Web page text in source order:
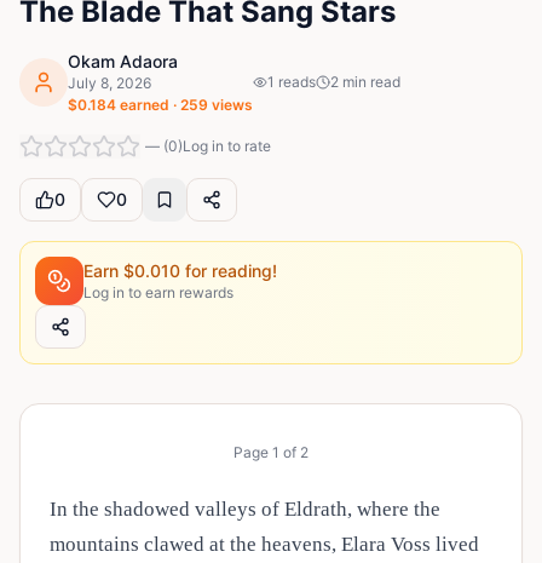
The Blade That Sang Stars
Okam Adaora
July 8, 2026
$0.184 earned · 259 views
1 reads 2 min read
— (0)Log in to rate
0 0
Earn $0.010 for reading!
Log in to earn rewards
Page 1 of 2
In the shadowed valleys of Eldrath, where the
mountains clawed at the heavens, Elara Voss lived